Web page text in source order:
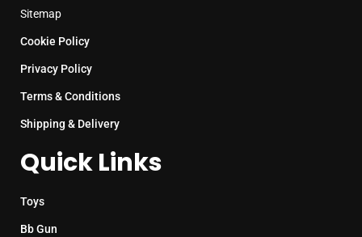
Sitemap
Cookie Policy
Privacy Policy
Terms & Conditions
Shipping & Delivery
Quick Links
Toys
Bb Gun